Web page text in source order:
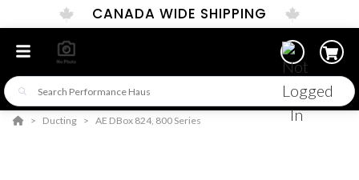
CANADA WIDE SHIPPING
Ducting AE DBox 824, 800 Series